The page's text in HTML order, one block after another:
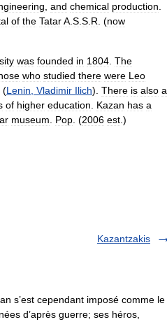
and chemical production
of the TatarA S S R . (now
was founded in 1804 The
who studied there were Leo
(Lenin Vladimir Ilich). There is also a
of higher education Kazan has a
museum Pop . (2006 est .)
Kazantzakis
s’est cependant imposé comme le
d’après guerre; ses héros,